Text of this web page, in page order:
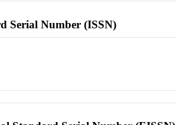
Serial Number (ISSN)